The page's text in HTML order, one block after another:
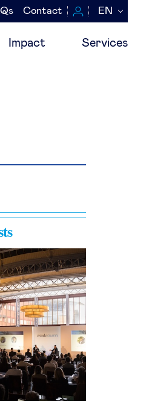
Contact EN
Impact Services